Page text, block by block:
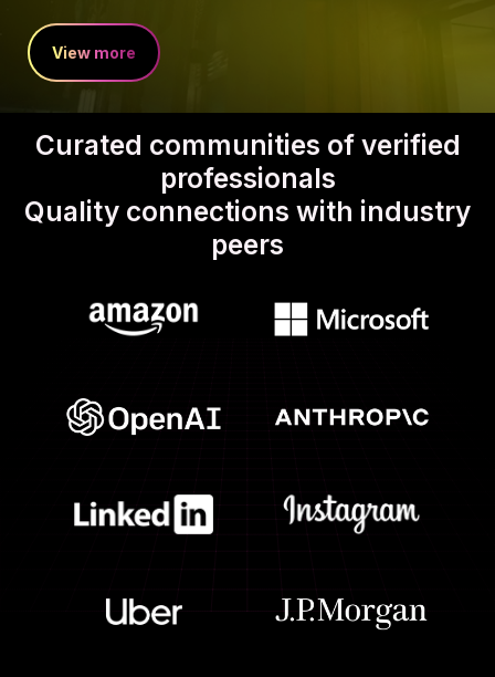
View more
Curated communities of verified
professionals
Quality connections with industry
peers